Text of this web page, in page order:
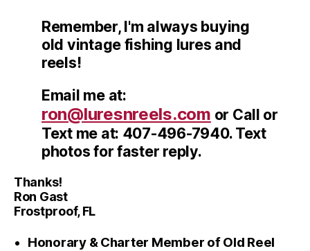
Remember, I'm always buying
old vintage fishing lures and
reels!
Email me at:
ron@luresnreels.com or Call or
Text me at: 407-496-7940. Text
photos for faster reply.
Thanks!
Ron Gast
Frostproof, FL
Honorary & Charter Member of Old Reel